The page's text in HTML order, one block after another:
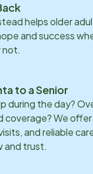
supported a close
of dementia,
needs changed.
it is to
traveling,
abroad and
helps older
and success
not.
to a Senior
during the day?
coverage? We
and reliable
and trust.